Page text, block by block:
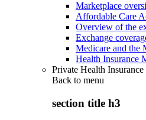
Marketplace
Affordable Care
Overview of the
Exchange
Medicare and the
Health Insurance
Private Health Insurance
Back to menu
section title h3